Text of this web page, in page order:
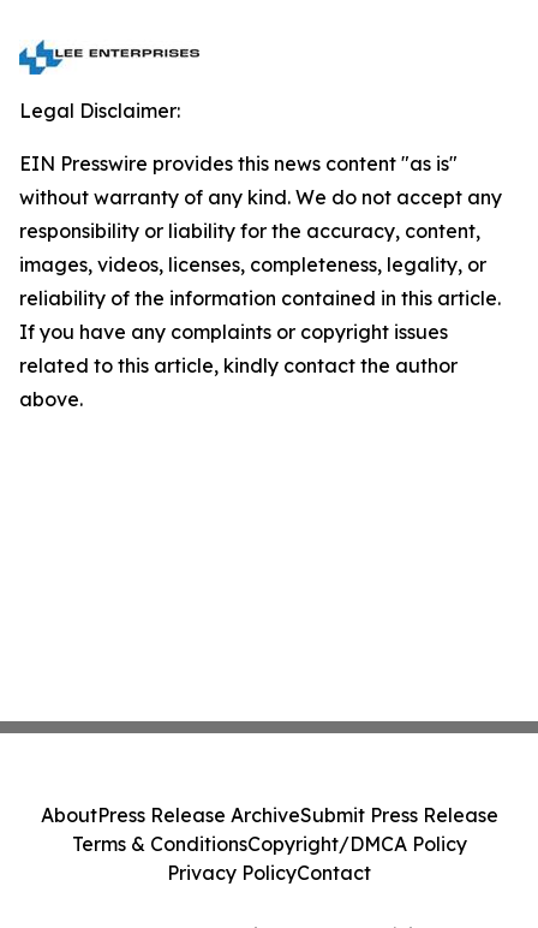
Legal Disclaimer:
EIN Presswire provides this news content "as is"
without warranty of any kind. We do not accept any
responsibility or liability for the accuracy, content,
images, videos, licenses, completeness, legality, or
reliability of the information contained in this article.
If you have any complaints or copyright issues
related to this article, kindly contact the author
above.
AboutPress Release ArchiveSubmit Press Release
Terms & ConditionsCopyright/DMCA Policy
Privacy PolicyContact